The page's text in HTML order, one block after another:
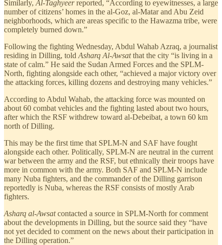
Similarly, Al-Taghyeerreported, “According to eyewitnesses, a large
number of citizens’ homes in the al-Goz, al-Matar and Abu Zeid
neighborhoods, which are areas specific to the Hawazma tribe, were
completely burned down.”
Following the fighting Wednesday, Abdul Wahab Azraq, a journalist
residing in Dilling, told Asharq Al-Awsatthat the city “is living in a
state of calm.” He said the Sudan Armed Forces and the SPLM-
North, fighting alongside each other, “achieved a major victory over
the attacking forces, killing dozens and destroying many vehicles.”
According to Abdul Wahab, the attacking force was mounted on
about 60 combat vehicles and the fighting lasted about two hours,
after which the RSF withdrew toward al-Debeibat, a town 60 km
north of Dilling.
This may be the first time that SPLM-N and SAF have fought
alongside each other. Politically, SPLM-N are neutral in the current
war between the army and the RSF, but ethnically their troops have
more in common with the army. Both SAF and SPLM-N include
many Nuba fighters, and the commander of the Dilling garrison
reportedly is Nuba, whereas the RSF consists of mostly Arab
fighters.
Asharq al-Awsatcontacted a source in SPLM-North for comment
about the developments in Dilling, but the source said they “have
not yet decided to comment on the news about their participation in
the Dilling operation.”